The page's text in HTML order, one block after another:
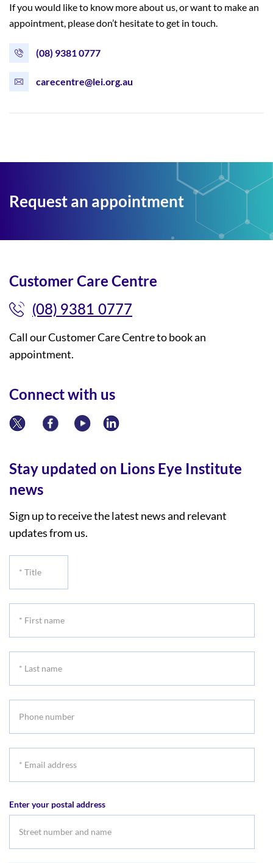
If you would like to know more about us, or want to make an
appointment, please don’t hesitate to get in touch.
(08) 9381 0777
carecentre@lei.org.au
Request an appointment
Customer Care Centre
(08) 9381 0777
Call our Customer Care Centre to book an
appointment.
Connect with us
Stay updated on Lions Eye Institute
news
Sign up to receive the latest news and relevant
updates from us.
Enter your postal address